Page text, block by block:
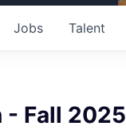
Jobs Talent
- Fall 2025